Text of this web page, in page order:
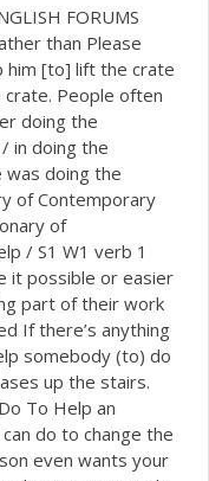
FORUMS
than Please
him [to] lift the crate
crate. People often
doing the
in doing the
was doing the
of Contemporary
of
/ S1 W1 verb 1
it possible or easier
part of their work
If there’s anything
somebody (to) do
up the stairs.
To Help an
do to change the
even wants your